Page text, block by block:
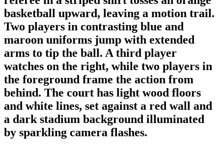
basketball upward, leaving a motion trail.
Two players in contrasting blue and
maroon uniforms jump with extended
arms to tip the ball. A third player
watches on the right, while two players in
the foreground frame the action from
behind. The court has light wood floors
and white lines, set against a red wall and
a dark stadium background illuminated
by sparkling camera flashes.